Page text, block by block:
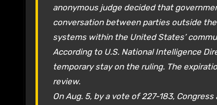
anonymous judge decided that
conversation between parties outside
systems within the United States’
According to U.S. National Intelligence
temporary stay on the ruling. The
review.
On Aug. 5, by a vote of 227-183,